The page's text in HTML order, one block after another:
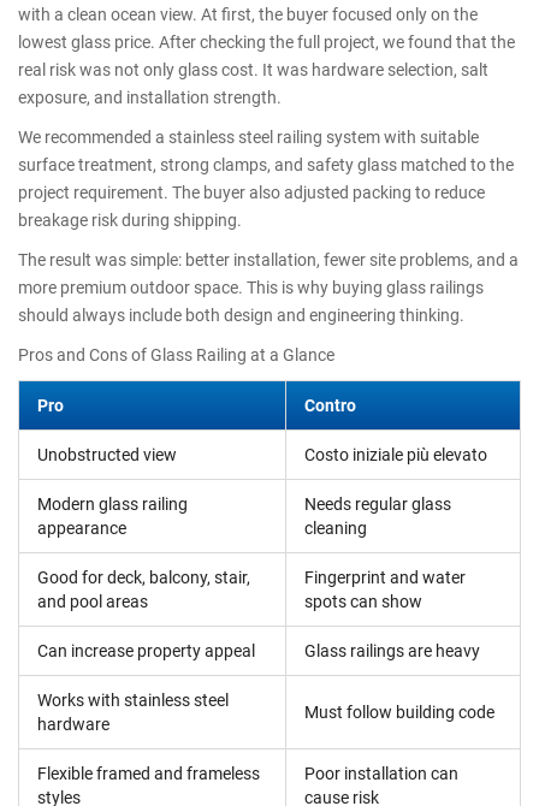
with a clean ocean view. At first, the buyer focused only on the
lowest glass price. After checking the full project, we found that the
real risk was not only glass cost. It was hardware selection, salt
exposure, and installation strength.
We recommended a stainless steel railing system with suitable
surface treatment, strong clamps, and safety glass matched to the
project requirement. The buyer also adjusted packing to reduce
breakage risk during shipping.
The result was simple: better installation, fewer site problems, and a
more premium outdoor space. This is why buying glass railings
should always include both design and engineering thinking.
Pros and Cons of Glass Railing at a Glance
Pro Contro
Unobstructed view Costo iniziale più elevato
Modern glass railing
appearance
Needs regular glass
cleaning
Good for deck, balcony, stair,
and pool areas
Fingerprint and water
spots can show
Can increase property appeal Glass railings are heavy
Works with stainless steel
hardware
Must follow building code
Flexible framed and frameless
styles
Poor installation can
cause risk